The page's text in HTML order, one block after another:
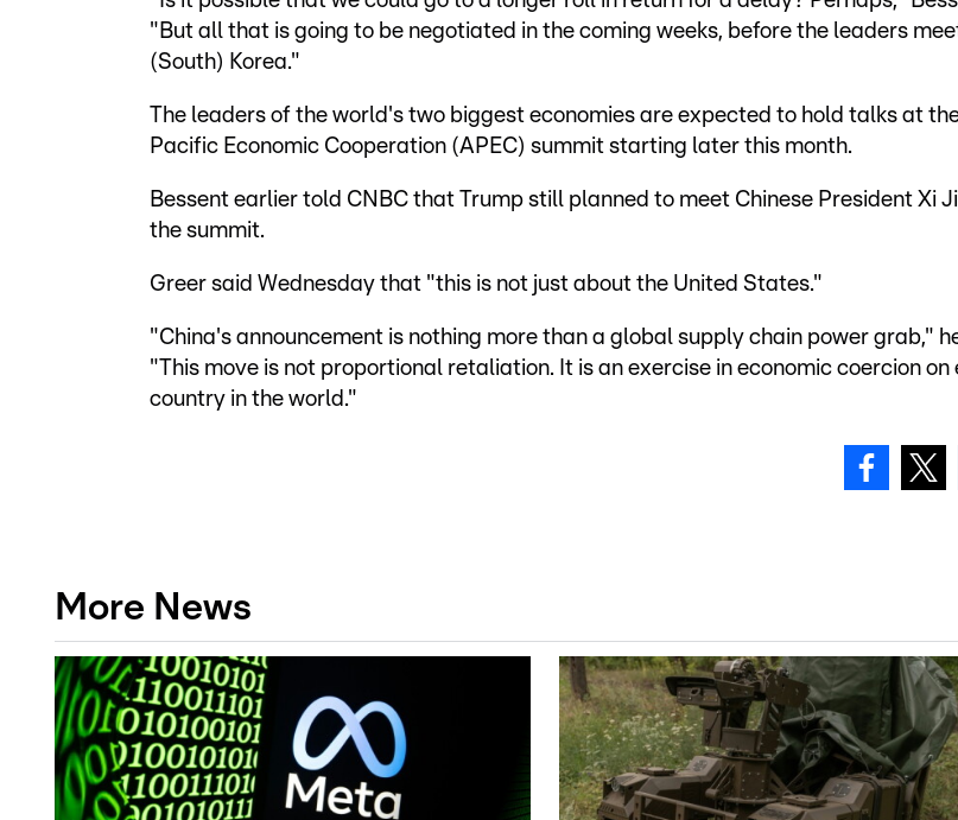
"But all that is going to be negotiated in the coming weeks, before the leaders
(South) Korea."
The leaders of the world's two biggest economies are expected to hold talks at
Pacific Economic Cooperation (APEC) summit starting later this month.
Bessent earlier told CNBC that Trump still planned to meet Chinese President Xi
the summit.
Greer said Wednesday that "this is not just about the United States."
"China's announcement is nothing more than a global supply chain power grab,"
"This move is not proportional retaliation. It is an exercise in economic coercion on
country in the world."
More News